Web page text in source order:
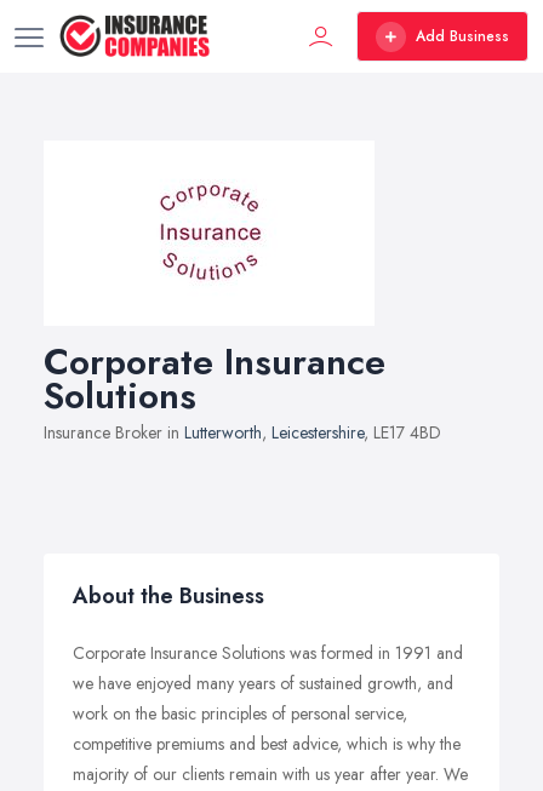
Add Business
Corporate Insurance
Solutions
Insurance Broker in Lutterworth, Leicestershire, LE17 4BD
About the Business
Corporate Insurance Solutions was formed in 1991 and
we have enjoyed many years of sustained growth, and
work on the basic principles of personal service,
competitive premiums and best advice, which is why the
majority of our clients remain with us year after year. We